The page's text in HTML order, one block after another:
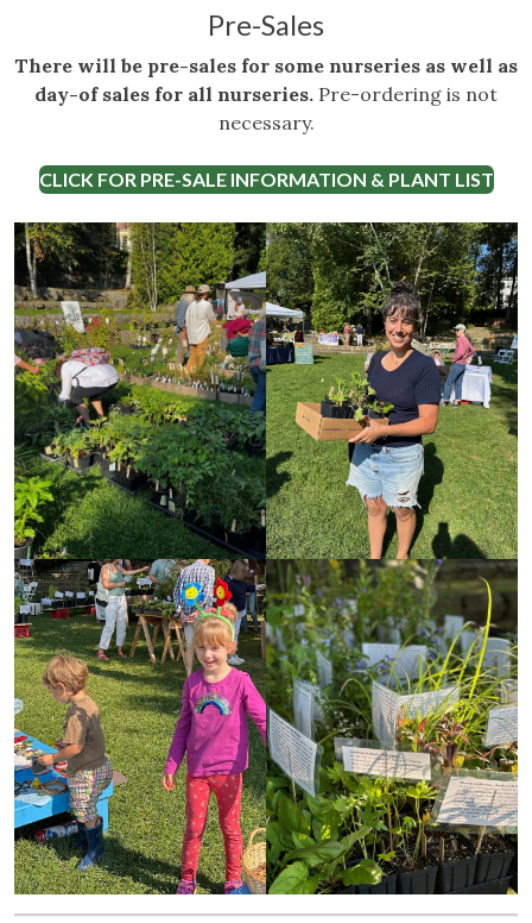
Pre-Sales
There will be pre-sales for some nurseries as well as
day-of sales for all nurseries. Pre-ordering is not
necessary.
CLICK FOR PRE-SALE INFORMATION & PLANT LIST